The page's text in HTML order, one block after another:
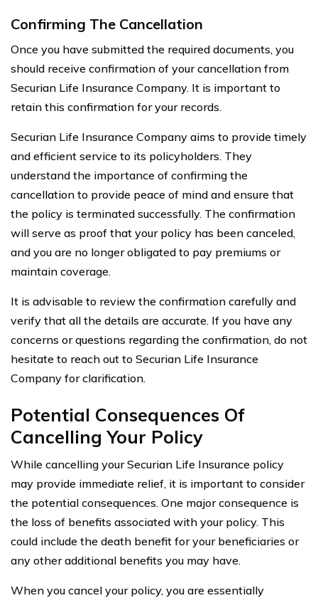
Confirming The Cancellation
Once you have submitted the required documents, you
should receive confirmation of your cancellation from
Securian Life Insurance Company. It is important to
retain this confirmation for your records.
Securian Life Insurance Company aims to provide timely
and efficient service to its policyholders. They
understand the importance of confirming the
cancellation to provide peace of mind and ensure that
the policy is terminated successfully. The confirmation
will serve as proof that your policy has been canceled,
and you are no longer obligated to pay premiums or
maintain coverage.
It is advisable to review the confirmation carefully and
verify that all the details are accurate. If you have any
concerns or questions regarding the confirmation, do not
hesitate to reach out to Securian Life Insurance
Company for clarification.
Potential Consequences Of
Cancelling Your Policy
While cancelling your Securian Life Insurance policy
may provide immediate relief, it is important to consider
the potential consequences. One major consequence is
the loss of benefits associated with your policy. This
could include the death benefit for your beneficiaries or
any other additional benefits you may have.
When you cancel your policy, you are essentially